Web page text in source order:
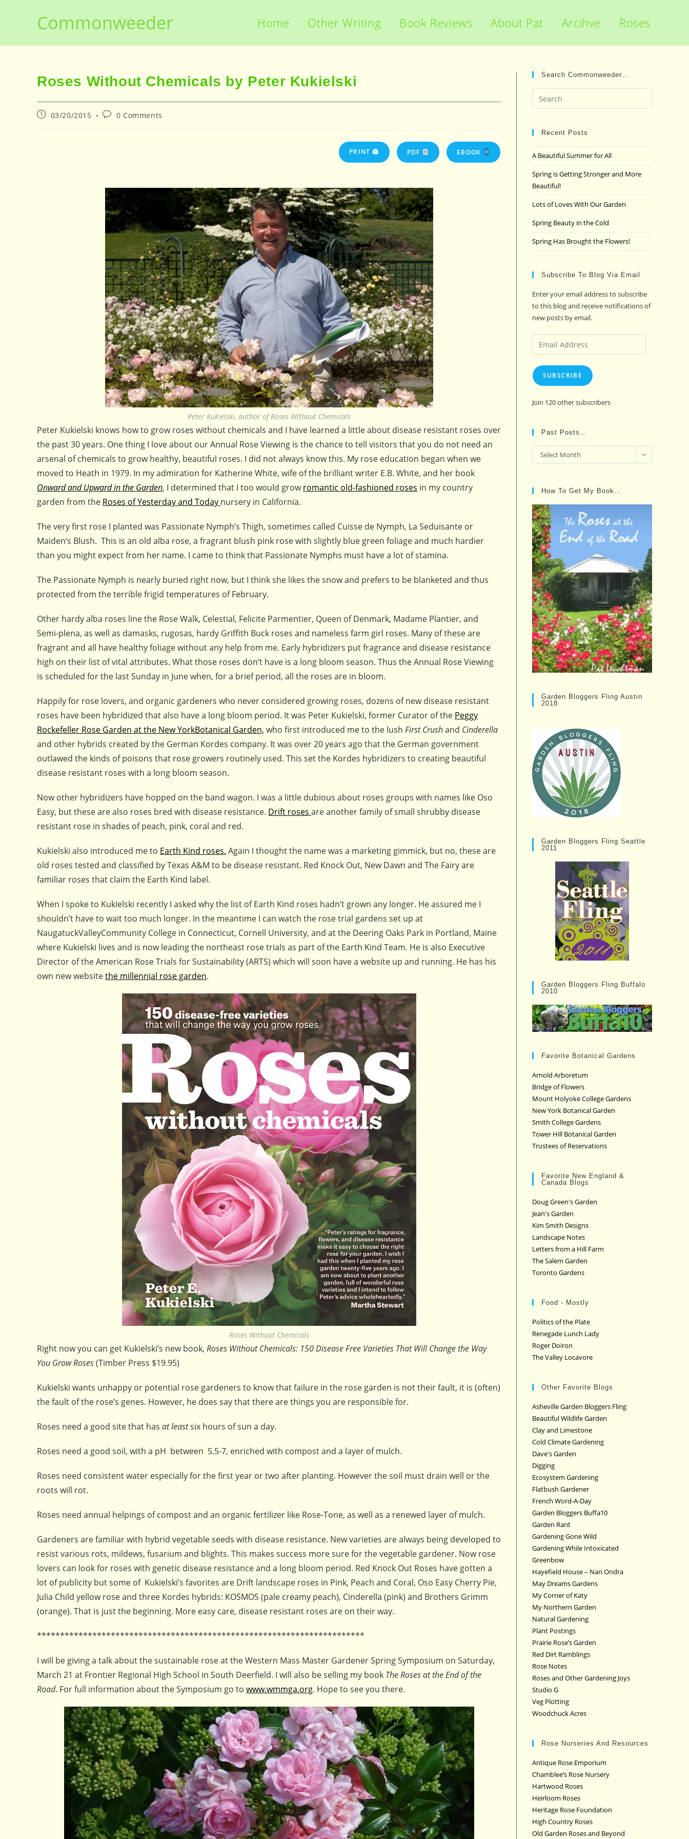
Commonweeder Home Other Writing Book Reviews About Pat Arcihve Roses
Roses Without Chemicals by Peter Kukielski
Post03/20/2015
Post0 Comments
PRINT 🖨 PDF EBOOK
Peter Kukielski, author of Roses Without Chemicals
Peter Kukielski knows how to grow roses without chemicals and I have learned a little about disease resistant roses over
the past 30 years. One thing I love about our Annual Rose Viewing is the chance to tell visitors that you do not need an
arsenal of chemicals to grow healthy, beautiful roses. I did not always know this. My rose education began when we
moved to Heath in 1979. In my admiration for Katherine White, wife of the brilliant writer E.B. White, and her book
Onward and Upward in the Garden, I determined that I too would growromantic old-fashioned roses in my country
garden from the Roses of Yesterday and Today nursery in California.
The very first rose I planted was Passionate Nymph’s Thigh, sometimes called Cuisse de Nymph, La Seduisante or
Maiden’s Blush. This is an old alba rose, a fragrant blush pink rose with slightly blue green foliage and much hardier
than you might expect from her name. I came to think that Passionate Nymphs must have a lot of stamina.
The Passionate Nymph is nearly buried right now, but I think she likes the snow and prefers to be blanketed and thus
protected from the terrible frigid temperatures of February.
Other hardy alba roses line the Rose Walk, Celestial, Felicite Parmentier, Queen of Denmark, Madame Plantier, and
Semi-plena, as well as damasks, rugosas, hardy Griffith Buck roses and nameless farm girl roses. Many of these are
fragrant and all have healthy foliage without any help from me. Early hybridizers put fragrance and disease resistance
high on their list of vital attributes. What those roses don’t have is a long bloom season. Thus the Annual Rose Viewing
is scheduled for the last Sunday in June when, for a brief period, all the roses are in bloom.
Happily for rose lovers, and organic gardeners who never considered growing roses, dozens of new disease resistant
roses have been hybridized that also have a long bloom period. It was Peter Kukielski, former Curator of the Peggy
Rockefeller Rose Garden at the New YorkBotanical Garden, who first introduced me to the lush First Crushand Cinderella
and other hybrids created by the German Kordes company. It was over 20 years ago that the German government
outlawed the kinds of poisons that rose growers routinely used. This set the Kordes hybridizers to creating beautiful
disease resistant roses with a long bloom season.
Now other hybridizers have hopped on the band wagon. I was a little dubious about roses groups with names like Oso
Easy, but these are also roses bred with disease resistance. Drift roses are another family of small shrubby disease
resistant rose in shades of peach, pink, coral and red.
Kukielski also introduced me to Earth Kind roses. Again I thought the name was a marketing gimmick, but no, these are
old roses tested and classified by Texas A&M to be disease resistant. Red Knock Out, New Dawn and The Fairy are
familiar roses that claim the Earth Kind label.
When I spoke to Kukielski recently I asked why the list of Earth Kind roses hadn’t grown any longer. He assured me I
shouldn’t have to wait too much longer. In the meantime I can watch the rose trial gardens set up at
NaugatuckValleyCommunity College in Connecticut, Cornell University, and at the Deering Oaks Park in Portland, Maine
where Kukielski lives and is now leading the northeast rose trials as part of the Earth Kind Team. He is also Executive
Director of the American Rose Trials for Sustainability (ARTS) which will soon have a website up and running. He has his
own new websitethe millennial rose garden.
Roses Without Chemicals
Right now you can get Kukielski’s new book, Roses Without Chemicals: 150 Disease Free Varieties That Will Change the Way
You Grow Roses(Timber Press $19.95)
Kukielski wants unhappy or potential rose gardeners to know that failure in the rose garden is not their fault, it is (often)
the fault of the rose’s genes. However, he does say that there are things you are responsible for.
Roses need a good site that has at leastsix hours of sun a day.
Roses need a good soil, with a pH between 5.5-7, enriched with compost and a layer of mulch.
Roses need consistent water especially for the first year or two after planting. However the soil must drain well or the
roots will rot.
Roses need annual helpings of compost and an organic fertilizer like Rose-Tone, as well as a renewed layer of mulch.
Gardeners are familiar with hybrid vegetable seeds with disease resistance. New varieties are always being developed to
resist various rots, mildews, fusarium and blights. This makes success more sure for the vegetable gardener. Now rose
lovers can look for roses with genetic disease resistance and a long bloom period. Red Knock Out Roses have gotten a
lot of publicity but some of Kukielski’s favorites are Drift landscape roses in Pink, Peach and Coral, Oso Easy Cherry Pie,
Julia Child yellow rose and three Kordes hybrids: KOSMOS (pale creamy peach), Cinderella (pink) and Brothers Grimm
(orange). That is just the beginning. More easy care, disease resistant roses are on their way.
***********************************************************************
I will be giving a talk about the sustainable rose at the Western Mass Master Gardener Spring Symposium on Saturday,
March 21 at Frontier Regional High School in South Deerfield. I will also be selling my book The Roses at the End of the
Road. For full information about the Symposium go to www.wmmga.org. Hope to see you there.
Search Commonweeder…
Escape
Recent Posts
A Beautiful Summer for All
Spring is Getting Stronger and More
Beautiful!
Lots of Loves With Our Garden
Spring Beauty in the Cold
Spring Has Brought the Flowers!
Subscribe To Blog Via Email
Enter your email address to subscribe
to this blog and receive notifications of
new posts by email.
Email
Address
SUBSCRIBE
Join 120 other subscribers
Past Posts…
Past
Posts…
Select Month
How To Get My Book…
Garden Bloggers Fling Austin
2018
Garden Bloggers Fling Seattle
2011
Garden Bloggers Fling Buffalo
2010
Favorite Botanical Gardens
Arnold Arboretum
Bridge of Flowers
Mount Holyoke College Gardens
New York Botanical Garden
Smith College Gardens
Tower Hill Botanical Garden
Trustees of Reservations
Favorite New England &
Canada Blogs
Doug Green's Garden
Jean's Garden
Kim Smith Designs
Landscape Notes
Letters from a Hill Farm
The Salem Garden
Toronto Gardens
Food - Mostly
Politics of the Plate
Renegade Lunch Lady
Roger Doiron
The Valley Locavore
Other Favorite Blogs
Asheville Garden Bloggers Fling
Beautiful Wildlife Garden
Clay and Limestone
Cold Climate Gardening
Dave's Garden
Digging
Ecosystem Gardening
Flatbush Gardener
French Word-A-Day
Garden Bloggers Buffa10
Garden Rant
Gardening Gone Wild
Gardening While Intoxicated
Greenbow
Hayefield House – Nan Ondra
May Dreams Gardens
My Corner of Katy
My Northern Garden
Natural Gardening
Plant Postings
Prairie Rose’s Garden
Red Dirt Ramblings
Rose Notes
Roses and Other Gardening Joys
Studio G
Veg Plotting
Woodchuck Acres
Rose Nurseries And Resources
Antique Rose Emporium
Chamblee’s Rose Nursery
Hartwood Roses
Heirloom Roses
Heritage Rose Foundation
High Country Roses
Old Garden Roses and Beyond